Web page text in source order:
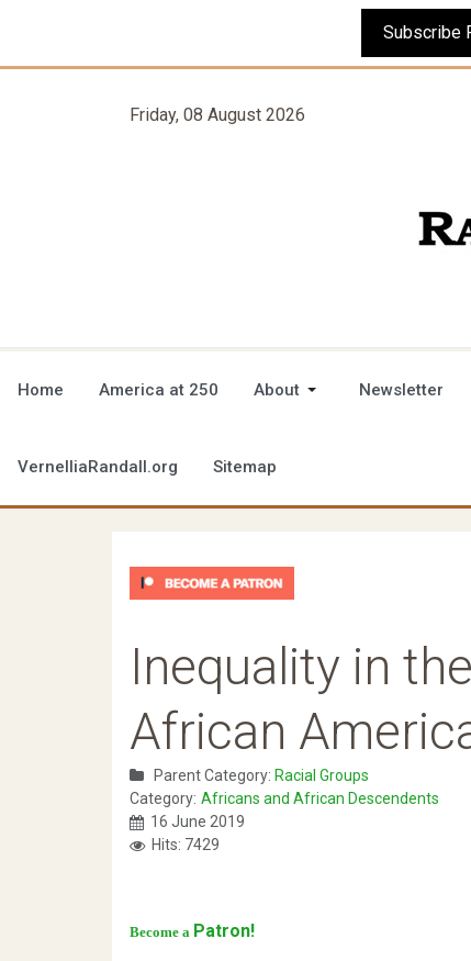
Friday, 08 August 2026
Home America at 250 About Newsletter
VernelliaRandall.org Sitemap
Inequality in
African
Parent Category: Racial Groups
Category: Africans and African Descendents
16 June 2019
Hits: 7429
Become a Patron!